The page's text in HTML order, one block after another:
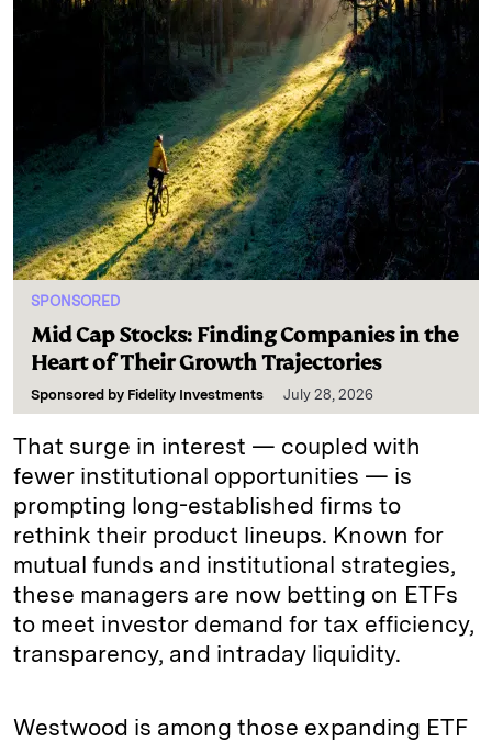
SPONSORED
Mid Cap Stocks: Finding Companies in the
Heart of Their Growth Trajectories
Sponsored by Fidelity Investments July 28, 2026
That surge in interest — coupled with
fewer institutional opportunities — is
prompting long-established firms to
rethink their product lineups. Known for
mutual funds and institutional strategies,
these managers are now betting on ETFs
to meet investor demand for tax efficiency,
transparency, and intraday liquidity.
Westwood is among those expanding ETF